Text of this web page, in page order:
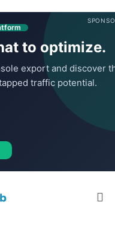
to optimize.
export and discover
traffic potential.